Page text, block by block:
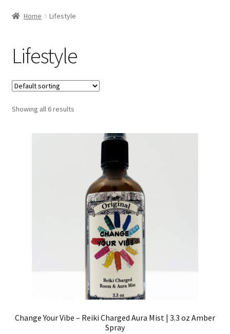
Home Lifestyle
Lifestyle
Showing all 6 results
Change Your Vibe – Reiki Charged Aura Mist | 3.3 oz Amber
Spray